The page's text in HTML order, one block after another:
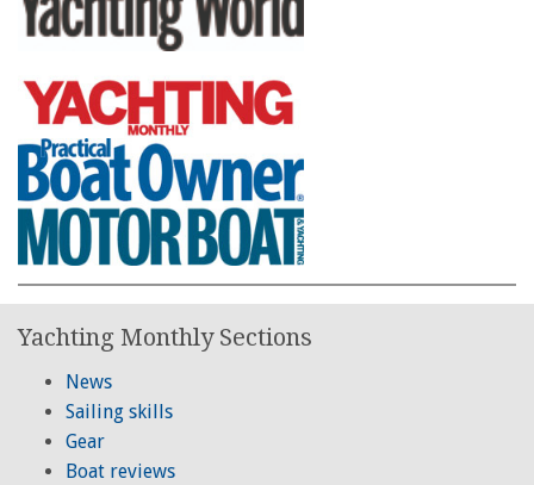
Yachting Monthly Sections
News
Sailing skills
Gear
Boat reviews